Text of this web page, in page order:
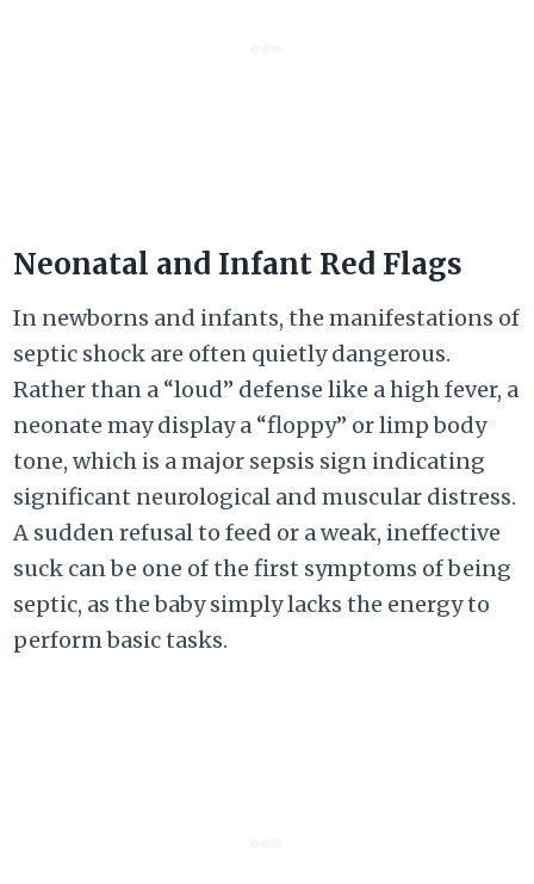
Neonatal and Infant Red Flags
In newborns and infants, the manifestations of
septic shock are often quietly dangerous.
Rather than a “loud” defense like a high fever, a
neonate may display a “floppy” or limp body
tone, which is a major sepsis sign indicating
significant neurological and muscular distress.
A sudden refusal to feed or a weak, ineffective
suck can be one of the first symptoms of being
septic, as the baby simply lacks the energy to
perform basic tasks.